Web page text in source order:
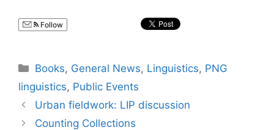
Follow
Categories
Books, General News, Linguistics, PNG
linguistics, Public Events
Urban fieldwork: LIP discussion
Counting Collections